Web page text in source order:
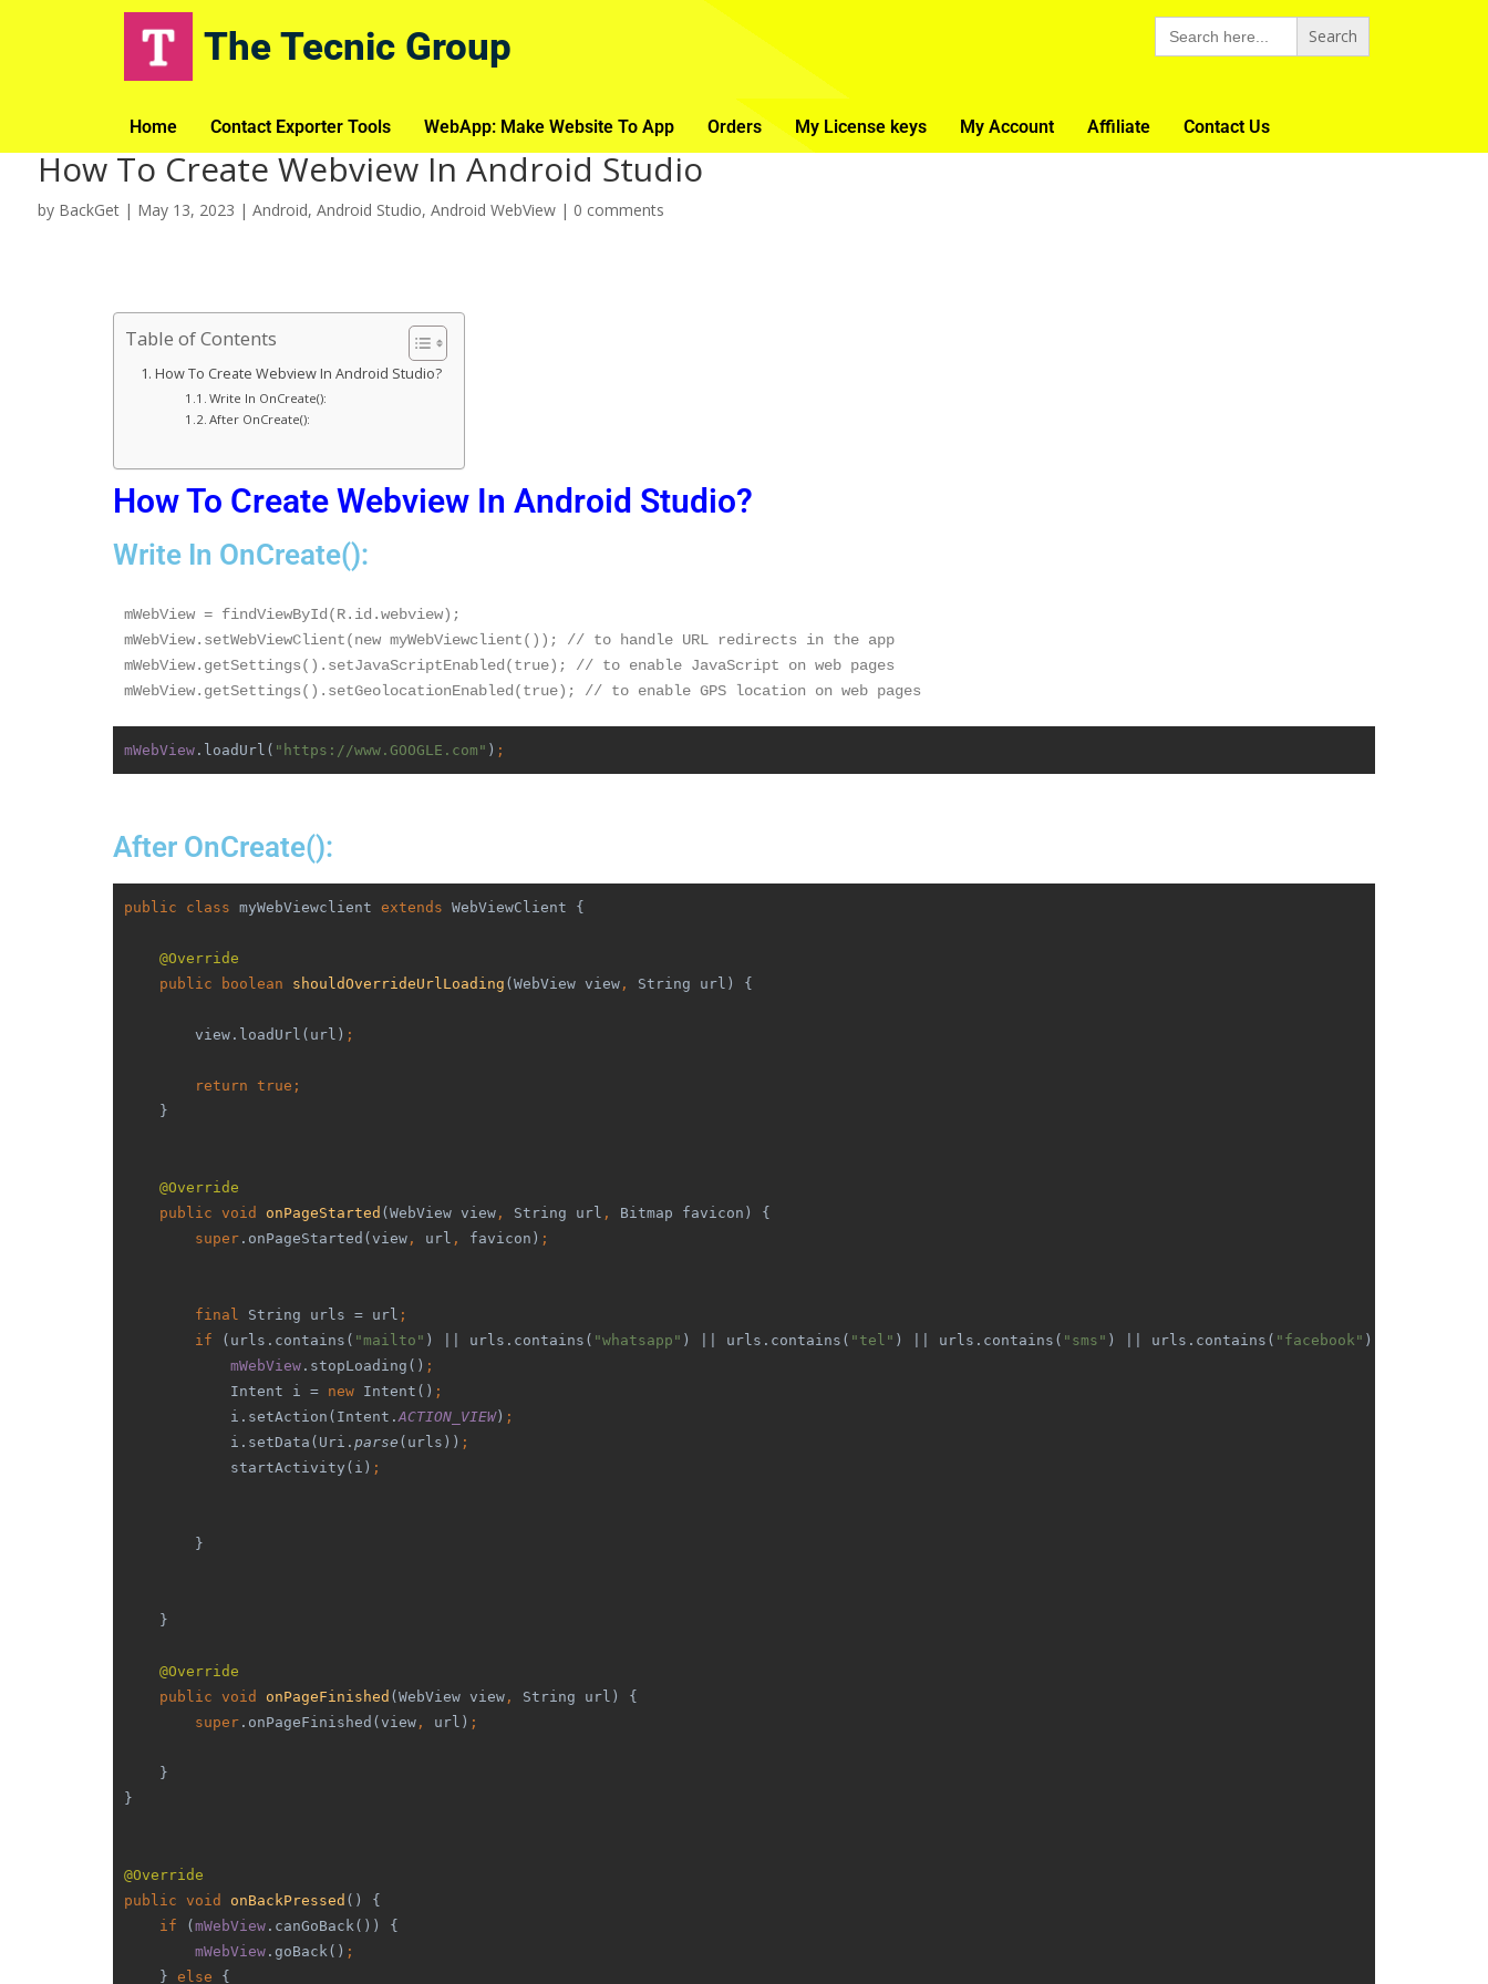
The Tecnic Group
Search
for:
Home Contact Exporter Tools WebApp: Make Website To App Orders My License keys My Account Affiliate Contact Us
How To Create Webview In Android Studio
by BackGet| May 13, 2023 | Android, Android Studio, Android WebView| 0 comments
Table of Contents
How To Create Webview In Android Studio?
Write In OnCreate():
After OnCreate():
How To Create Webview In Android Studio?
Write In OnCreate():
mWebView = findViewById(R.id.webview);
mWebView.setWebViewClient(new myWebViewclient()); // to handle URL redirects in the app
mWebView.getSettings().setJavaScriptEnabled(true); // to enable JavaScript on web pages
mWebView.getSettings().setGeolocationEnabled(true); // to enable GPS location on web pages
mWebView.loadUrl( "https://www.GOOGLE.com" ) ;
After OnCreate():
public class myWebViewclient extends WebViewClient {
@Override
public boolean shouldOverrideUrlLoading (WebView view, String url) {
        view.loadUrl(url)
;
        return true;
    }
@Override
public void onPageStarted (WebView view, String url , Bitmap favicon) {
super.onPageStarted(view, url , favicon) ;
        final
String urls = url ;
        if
(urls.contains( "mailto" ) || urls.contains( "whatsapp" ) || urls.contains( "tel" ) || urls.contains( "sms" ) || urls.contains( "facebook" ) ||
mWebView.stopLoading() ;
            Intent i =
new Intent() ;
            i.setAction(Intent.
ACTION_VIEW) ;
            i.setData(Uri.
parse (urls)) ;
            startActivity(i)
;
        }
    }
@Override
public void onPageFinished (WebView view, String url) {
super.onPageFinished(view, url) ;
    }
}
@Override
public void onBackPressed () {
if
( mWebView.canGoBack()) {
mWebView.goBack() ;
    }
else {